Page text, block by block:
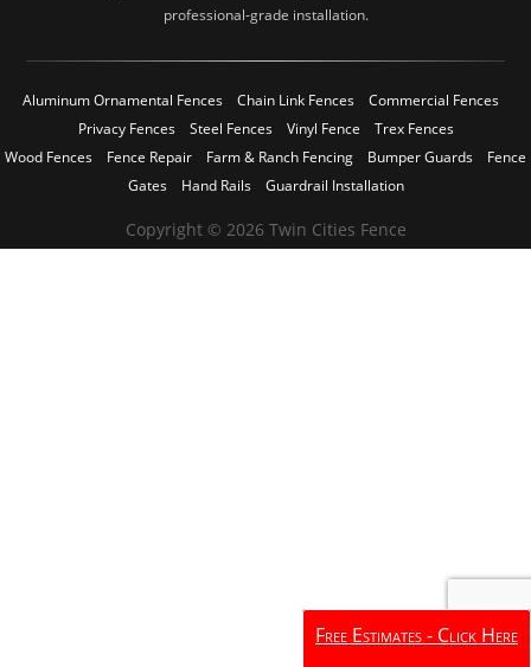
professional-grade installation.
Aluminum Ornamental Fences Chain Link Fences
Commercial Fences
Privacy Fences
Steel Fences Vinyl Fence
Trex Fences
Wood Fences
Fence Repair Farm & Ranch Fencing Bumper Guards
Fence
Gates
Hand Rails Guardrail Installation
Copyright © 2026 Twin Cities Fence
Free Estimates - Click Here